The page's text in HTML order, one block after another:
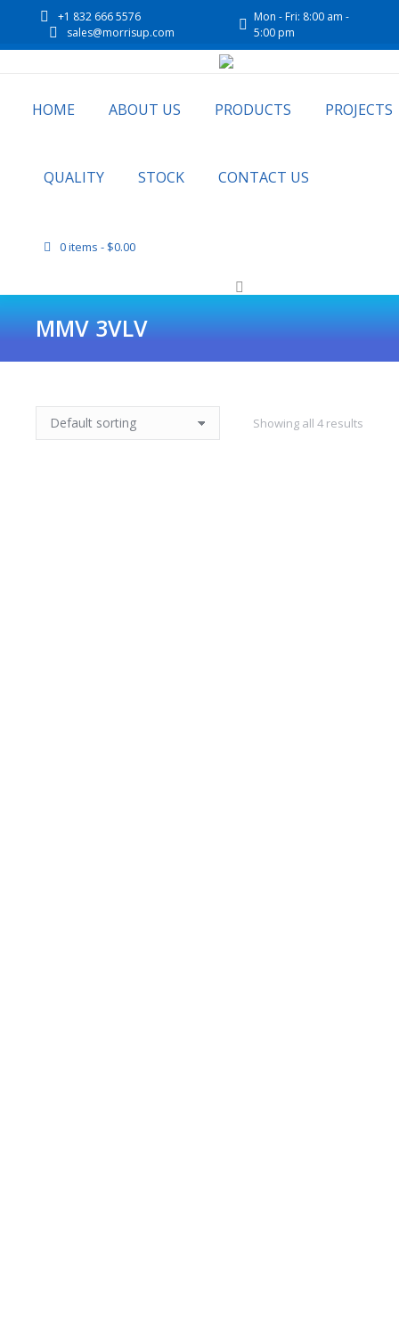
+1 832 666 5576
sales@morrisup.com
Mon - Fri: 8:00 am -
5:00 pm
HOME ABOUT US PRODUCTS PROJECTS
QUALITY STOCK CONTACT US
0 items $0.00
MMV 3VLV
Showing all 4 results